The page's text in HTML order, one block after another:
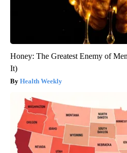
Honey: The Greatest Enemy of
It)
Health Weekly